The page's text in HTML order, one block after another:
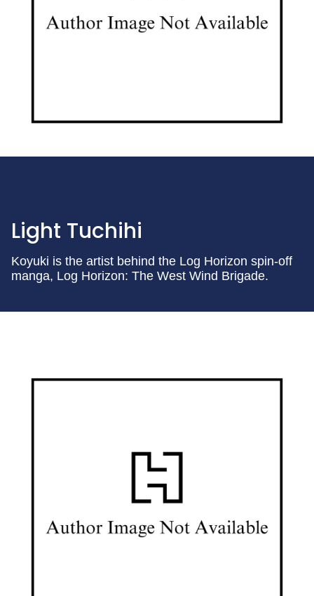
Light Tuchihi
Koyuki is the artist behind the Log Horizon spin-off
manga, Log Horizon: The West Wind Brigade.